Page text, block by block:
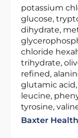
potassium
glucose,
dihydrate,
chloride
trihydrate,
refined,
glutamic
leucine,
tyrosine,
Baxter